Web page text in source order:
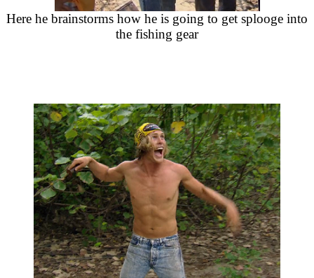
Here he brainstorms how he is going to get splooge into
the fishing gear